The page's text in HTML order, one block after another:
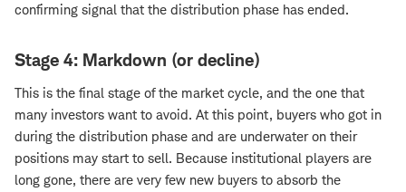
confirming signal that the distribution phase has ended.
Stage 4: Markdown (or decline)
This is the final stage of the market cycle, and the one that
many investors want to avoid. At this point, buyers who got in
during the distribution phase and are underwater on their
positions may start to sell. Because institutional players are
long gone, there are very few new buyers to absorb the